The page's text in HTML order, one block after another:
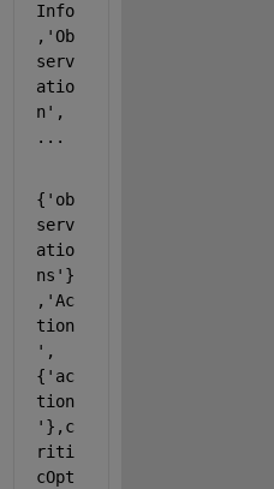
Info
, 'Ob
serv
atio
n'
...
{ 'ob
serv
atio
ns' }
, 'Ac
tion
' ,
{ 'ac
tion
' },c
riti
cOpt